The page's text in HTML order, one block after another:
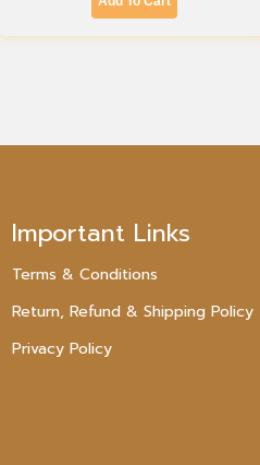
Important Links
Terms & Conditions
Return, Refund & Shipping Policy
Privacy Policy